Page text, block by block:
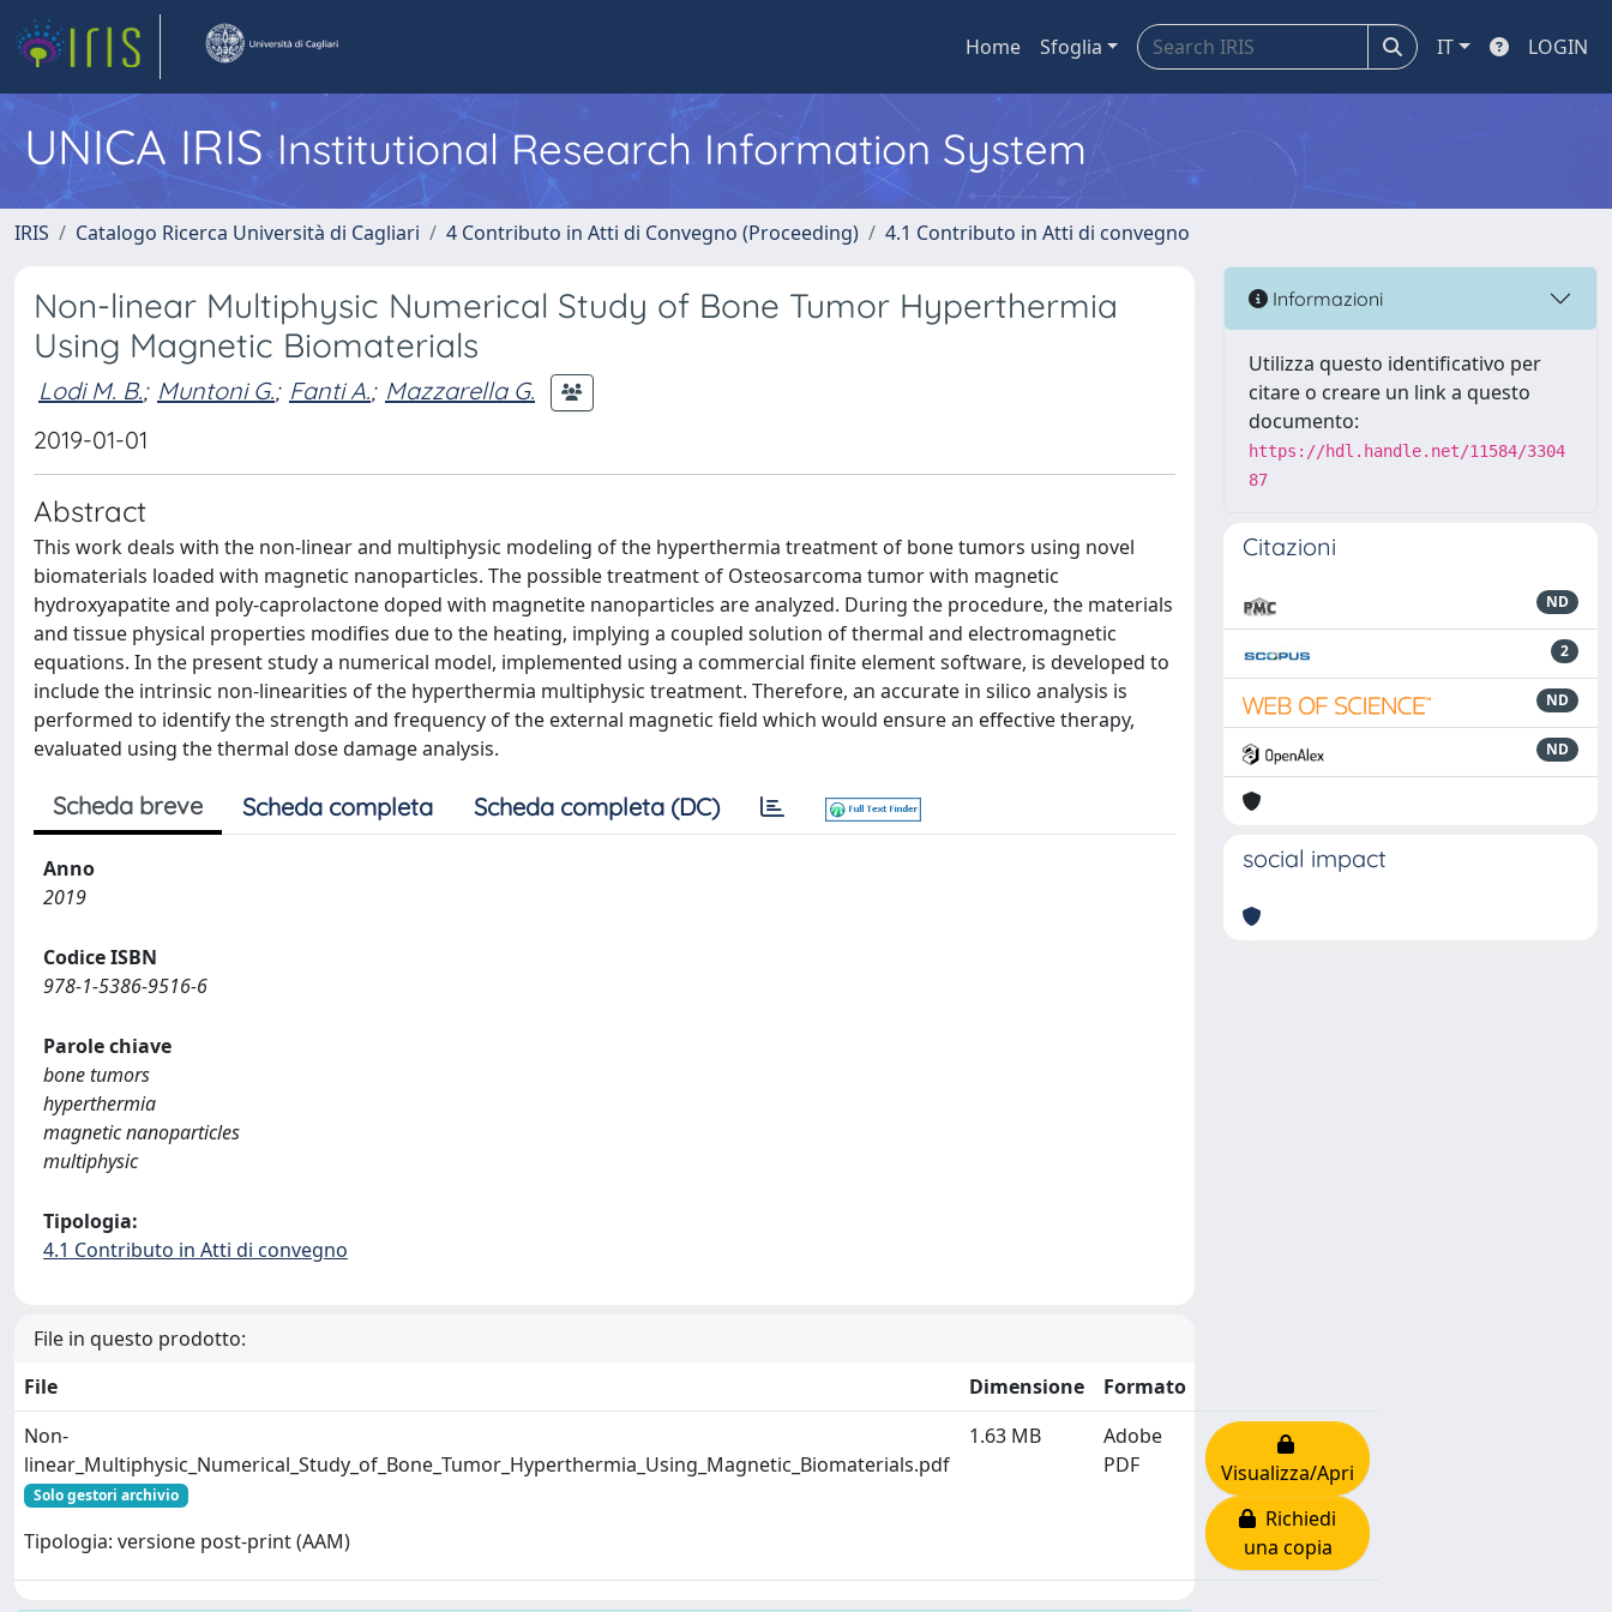
Home Sfoglia IT LOGIN
UNICA IRISInstitutional Research Information System
IRIS Catalogo Ricerca Università di Cagliari 4 Contributo in Atti di Convegno (Proceeding) 4.1 Contributo in Atti di convegno
Non-linear Multiphysic Numerical Study of Bone Tumor Hyperthermia
Using Magnetic Biomaterials
Lodi M. B.; Muntoni G.; Fanti A.; Mazzarella G.
2019-01-01
Abstract
This work deals with the non-linear and multiphysic modeling of the hyperthermia treatment of bone tumors using novel
biomaterials loaded with magnetic nanoparticles. The possible treatment of Osteosarcoma tumor with magnetic
hydroxyapatite and poly-caprolactone doped with magnetite nanoparticles are analyzed. During the procedure, the materials
and tissue physical properties modifies due to the heating, implying a coupled solution of thermal and electromagnetic
equations. In the present study a numerical model, implemented using a commercial finite element software, is developed to
include the intrinsic non-linearities of the hyperthermia multiphysic treatment. Therefore, an accurate in silico analysis is
performed to identify the strength and frequency of the external magnetic field which would ensure an effective therapy,
evaluated using the thermal dose damage analysis.
Scheda breve Scheda completa Scheda completa (DC)
Anno
2019
Codice ISBN
978-1-5386-9516-6
Parole chiave
bone tumors
hyperthermia
magnetic nanoparticles
multiphysic
Tipologia:
4.1 Contributo in Atti di convegno
File in questo prodotto:
File
Dimensione
Formato
Non-
linear_Multiphysic_Numerical_Study_of_Bone_Tumor_Hyperthermia_Using_Magnetic_Biomaterials.pdf
Solo gestori archivio
Tipologia: versione post-print (AAM)
1.63 MB
Adobe
PDF
Visualizza/Apri
Richiedi
una copia
Informazioni
Utilizza questo identificativo per
citare o creare un link a questo
documento:
https://hdl.handle.net/11584/3304
87
Citazioni
ND
2
ND
ND
social impact